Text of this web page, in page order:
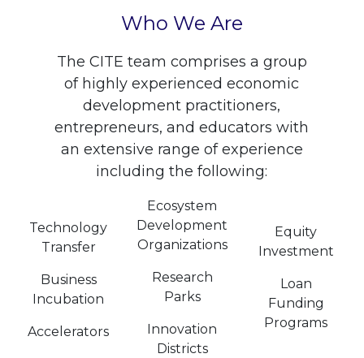
Who We Are
The CITE team comprises a group
of highly experienced economic
development practitioners,
entrepreneurs, and educators with
an extensive range of experience
including the following:
Technology
Transfer
Business
Incubation
Accelerators
Ecosystem
Development
Organizations
Research
Parks
Innovation
Districts
Equity
Investment
Loan
Funding
Programs